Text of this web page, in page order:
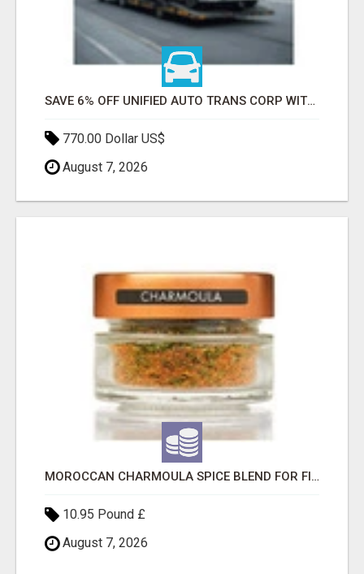
SAVE 6% OFF UNIFIED AUTO TRANS CORP WITH RAPID AUTO SHIPPING TODAY
770.00 Dollar US$
August 7, 2026
MOROCCAN CHARMOULA SPICE BLEND FOR FISH, CHICKEN & LAMB UK
10.95 Pound £
August 7, 2026